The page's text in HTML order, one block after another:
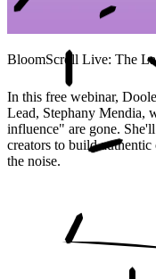
BloomScroll Live: The
In this free webinar,
Lead, Stephany Mendia,
influence" are gone.
creators to build
the noise.